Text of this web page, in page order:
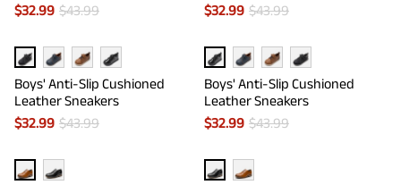
$32.99 $43.99
$32.99 $43.99
Boys' Anti-Slip Cushioned
Leather Sneakers
$32.99 $43.99
Boys' Anti-Slip Cushioned
Leather Sneakers
$32.99 $43.99